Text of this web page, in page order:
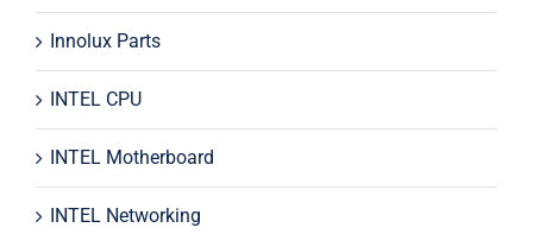
Innolux Parts
INTEL CPU
INTEL Motherboard
INTEL Networking